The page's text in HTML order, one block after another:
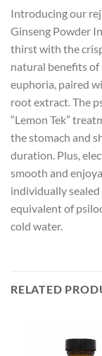
Introducing our
Ginseng Powder
thirst with the
natural benefits of
euphoria, paired
root extract. The
“Lemon Tek”
the stomach and
duration. Plus,
smooth and
individually sealed
equivalent of
cold water.
RELATED